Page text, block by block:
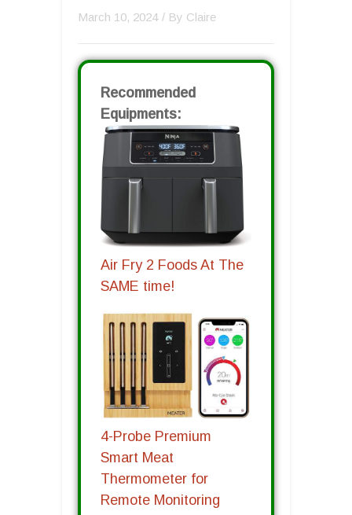
March 10, 2024 / By Claire
Recommended
Equipments:
Air Fry 2 Foods At The
SAME time!
4-Probe Premium
Smart Meat
Thermometer for
Remote Monitoring